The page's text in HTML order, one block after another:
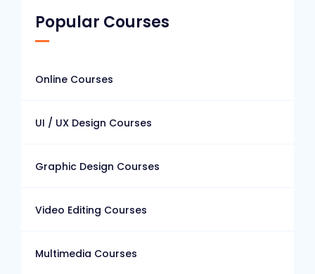
Popular Courses
Online Courses
UI / UX Design Courses
Graphic Design Courses
Video Editing Courses
Multimedia Courses